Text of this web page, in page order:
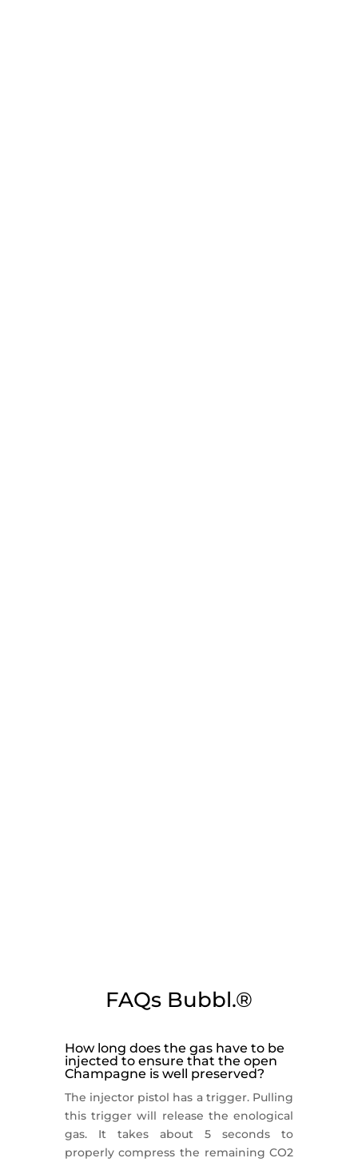
FAQs Bubbl.®
How long does the gas have to be
injected to ensure that the open
Champagne is well preserved?
The injector pistol has a trigger. Pulling
this trigger will release the enological
gas. It takes about 5 seconds to
properly compress the remaining CO2